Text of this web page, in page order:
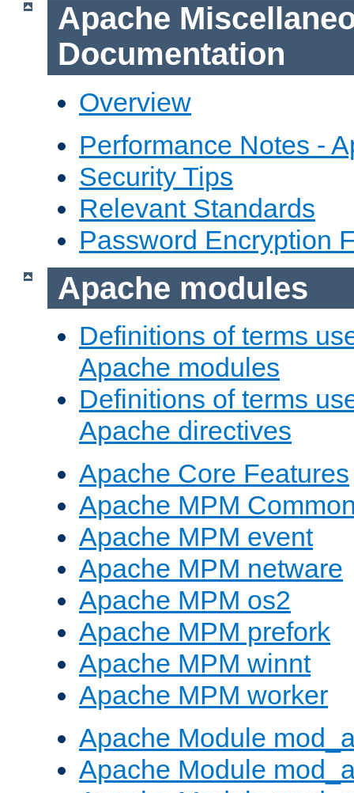
Apache
Documentation
Overview
Performance Notes -
Security Tips
Relevant Standards
Password Encryption
Apache modules
Definitions of terms
Apache modules
Definitions of terms
Apache directives
Apache Core Features
Apache MPM
Apache MPM event
Apache MPM netware
Apache MPM os2
Apache MPM prefork
Apache MPM winnt
Apache MPM worker
Apache Module
Apache Module